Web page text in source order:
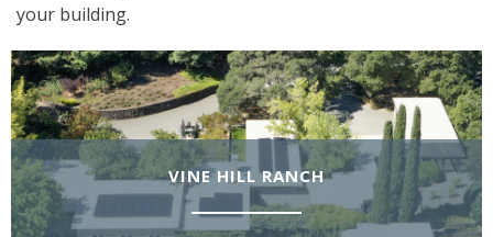
your building.
VINE HILL RANCH